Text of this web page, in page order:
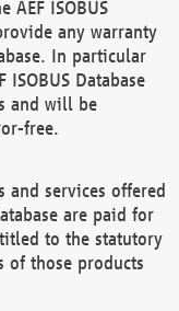
AEF ISOBUS
any warranty
In particular
Database
and will be
free.
and services offered
are paid for
to the statutory
of those products